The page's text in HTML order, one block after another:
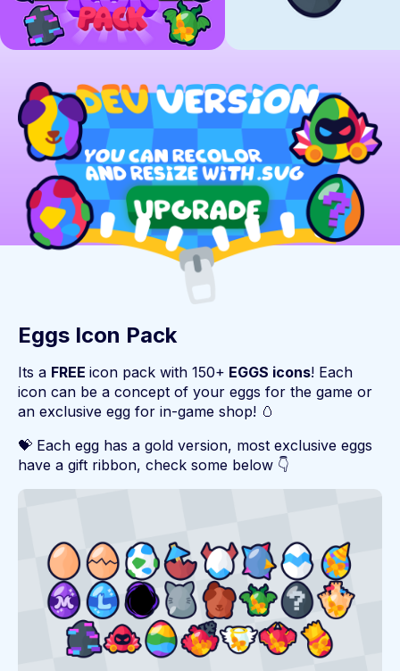
Eggs Icon Pack
Its a FREE icon pack with 150+ EGGS icons! Each
icon can be a concept of your eggs for the game or
an exclusive egg for in-game shop! 🥚
💝 Each egg has a gold version, most exclusive eggs
have a gift ribbon, check some below 👇